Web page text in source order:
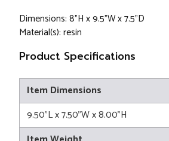
Dimensions: 8"H x 9.5"W x 7.5"D
Material(s): resin
Product Specifications
Item Dimensions
9.50"L x 7.50"W x 8.00"H